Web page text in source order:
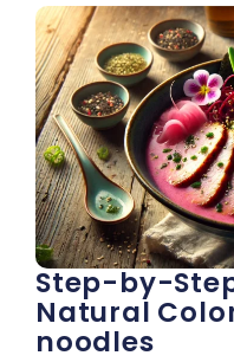
Step-by-
Natural
noodles